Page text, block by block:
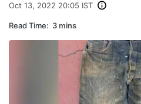
Oct 13, 2022 20:05 IST
Read Time: 3 mins